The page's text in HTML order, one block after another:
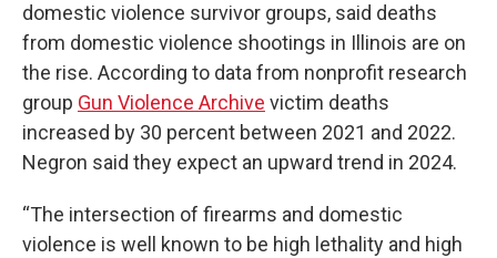
domestic violence survivor groups, said deaths
from domestic violence shootings in Illinois are on
the rise. According to data from nonprofit research
group Gun Violence Archive victim deaths
increased by 30 percent between 2021 and 2022.
Negron said they expect an upward trend in 2024.
“The intersection of firearms and domestic
violence is well known to be high lethality and high